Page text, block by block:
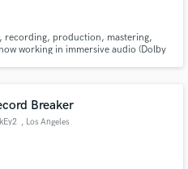
recording, production, mastering,
working in immersive audio (Dolby
Breaker
, Los Angeles